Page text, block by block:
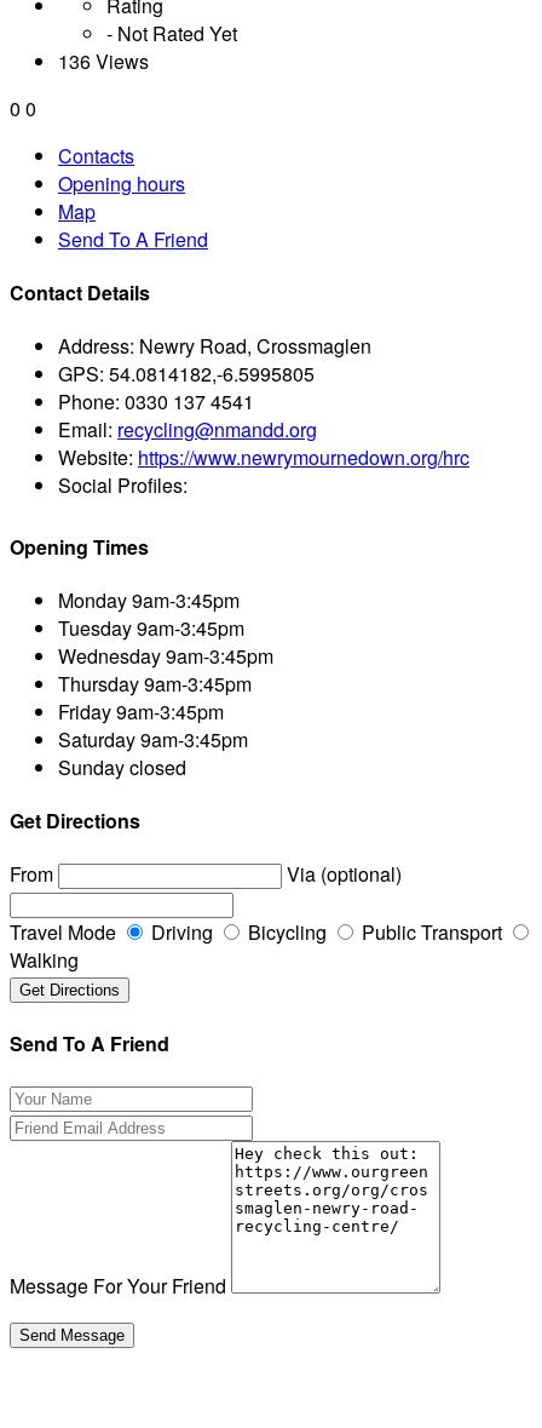
- Not Rated Yet
136 Views
0 0
Contacts
Opening hours
Map
Send To A Friend
Contact Details
Address: Newry Road, Crossmaglen
GPS: 54.0814182,-6.5995805
Phone: 0330 137 4541
Email: recycling@nmandd.org
Website: https://www.newrymournedown.org/hrc
Social Profiles:
Opening Times
Monday9am-3:45pm
Tuesday9am-3:45pm
Wednesday9am-3:45pm
Thursday9am-3:45pm
Friday9am-3:45pm
Saturday9am-3:45pm
Sundayclosed
Get Directions
From
Via (optional)
Travel Mode Driving Bicycling
Public Transport
Walking
Send To A Friend
Message For Your Friend